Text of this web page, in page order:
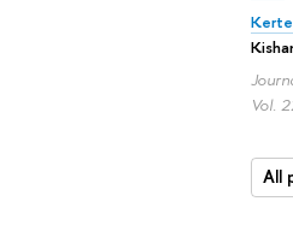
Vol.
All